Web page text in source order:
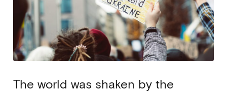
The world was shaken by the